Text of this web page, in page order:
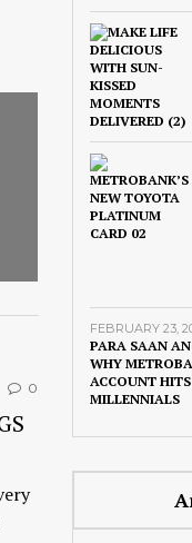
0
FEBRUARY 23,
PARA SAAN
WHY
ACCOUNT
MILLENNIALS